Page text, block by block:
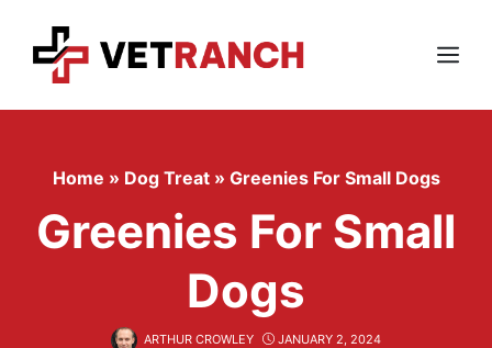
content
Menu
Home » Dog Treat » Greenies For Small Dogs
Greenies For Small
Dogs
ARTHUR CROWLEY JANUARY 2, 2024